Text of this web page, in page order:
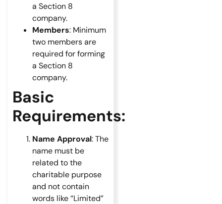
a Section 8
company.
Members: Minimum
two members are
required for forming
a Section 8
company.
Basic
Requirements:
Name Approval: The
name must be
related to the
charitable purpose
and not contain
words like “Limited”